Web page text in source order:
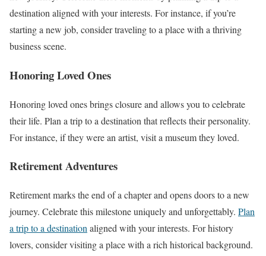
destination aligned with your interests. For instance, if you’re
starting a new job, consider traveling to a place with a thriving
business scene.
Honoring Loved Ones
Honoring loved ones brings closure and allows you to celebrate
their life. Plan a trip to a destination that reflects their personality.
For instance, if they were an artist, visit a museum they loved.
Retirement Adventures
Retirement marks the end of a chapter and opens doors to a new
journey. Celebrate this milestone uniquely and unforgettably. Plan
a trip to a destination aligned with your interests. For history
lovers, consider visiting a place with a rich historical background.